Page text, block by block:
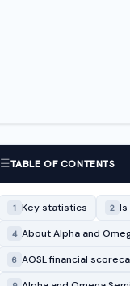
☰TABLE OF CONTENTS
1 Key statistics 2 Is
4 About Alpha and
6 AOSL financial